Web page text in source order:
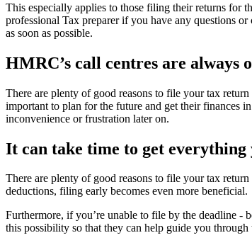
This especially applies to those filing their returns for
professional Tax preparer if you have any questions
as soon as possible.
HMRC’s call centres are always
There are plenty of good reasons to file your tax
important to plan for the future and get their finances
inconvenience or frustration later on.
It can take time to get everything
There are plenty of good reasons to file your tax
deductions, filing early becomes even more beneficial.
Furthermore, if you’re unable to file by the deadline -
this possibility so that they can help guide you through